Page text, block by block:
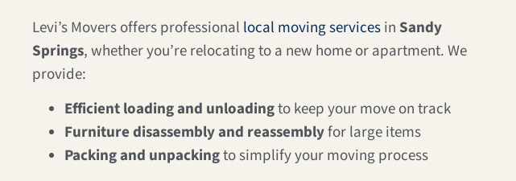
Levi’s Movers offers professional local moving services in Sandy
Springs, whether you’re relocating to a new home or apartment. We
provide:
Efficient loading and unloadingto keep your move on track
Furniture disassembly and reassemblyfor large items
Packing and unpackingto simplify your moving process